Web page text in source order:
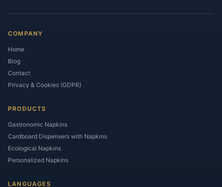
COMPANY
Home
Blog
Contact
Privacy & Cookies (GDPR)
PRODUCTS
Gastronomic Napkins
Cardboard Dispensers with Napkins
Ecological Napkins
Personalized Napkins
LANGUAGES